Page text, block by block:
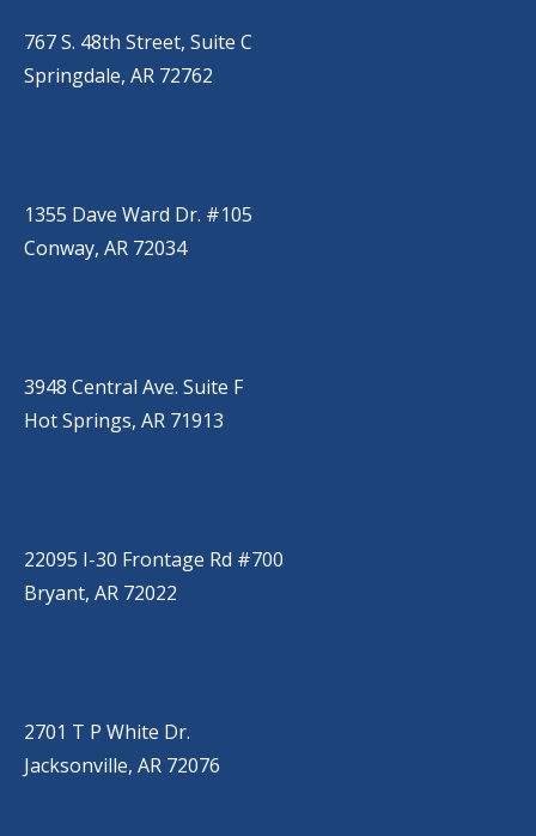
767 S. 48th Street, Suite C
Springdale, AR 72762
1355 Dave Ward Dr. #105
Conway, AR 72034
3948 Central Ave. Suite F
Hot Springs, AR 71913
22095 I-30 Frontage Rd #700
Bryant, AR 72022
2701 T P White Dr.
Jacksonville, AR 72076